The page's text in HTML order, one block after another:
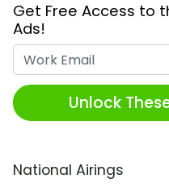
Get Free Access to
Ads!
Unlock
National Airings